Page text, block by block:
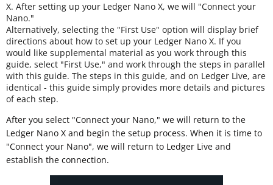
X. After setting up your Ledger Nano X, we will "Connect your
Nano."
Alternatively, selecting the "First Use" option will display brief
directions about how to set up your Ledger Nano X. If you
would like supplemental material as you work through this
guide, select "First Use," and work through the steps in parallel
with this guide. The steps in this guide, and on Ledger Live, are
identical - this guide simply provides more details and pictures
of each step.
After you select "Connect your Nano," we will return to the
Ledger Nano X and begin the setup process. When it is time to
"Connect your Nano", we will return to Ledger Live and
establish the connection.